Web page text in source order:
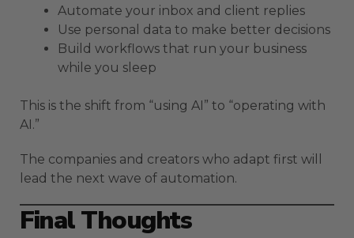
Automate your inbox and client replies
Use personal data to make better decisions
Build workflows that run your business
while you sleep
This is the shift from “using AI” to “operating with
AI.”
The companies and creators who adapt first will
lead the next wave of automation.
Final Thoughts